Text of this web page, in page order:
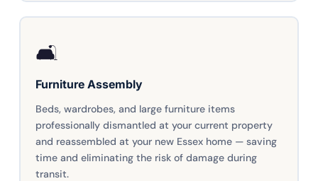
🛋️
Furniture Assembly
Beds, wardrobes, and large furniture items
professionally dismantled at your current property
and reassembled at your new Essex home — saving
time and eliminating the risk of damage during
transit.